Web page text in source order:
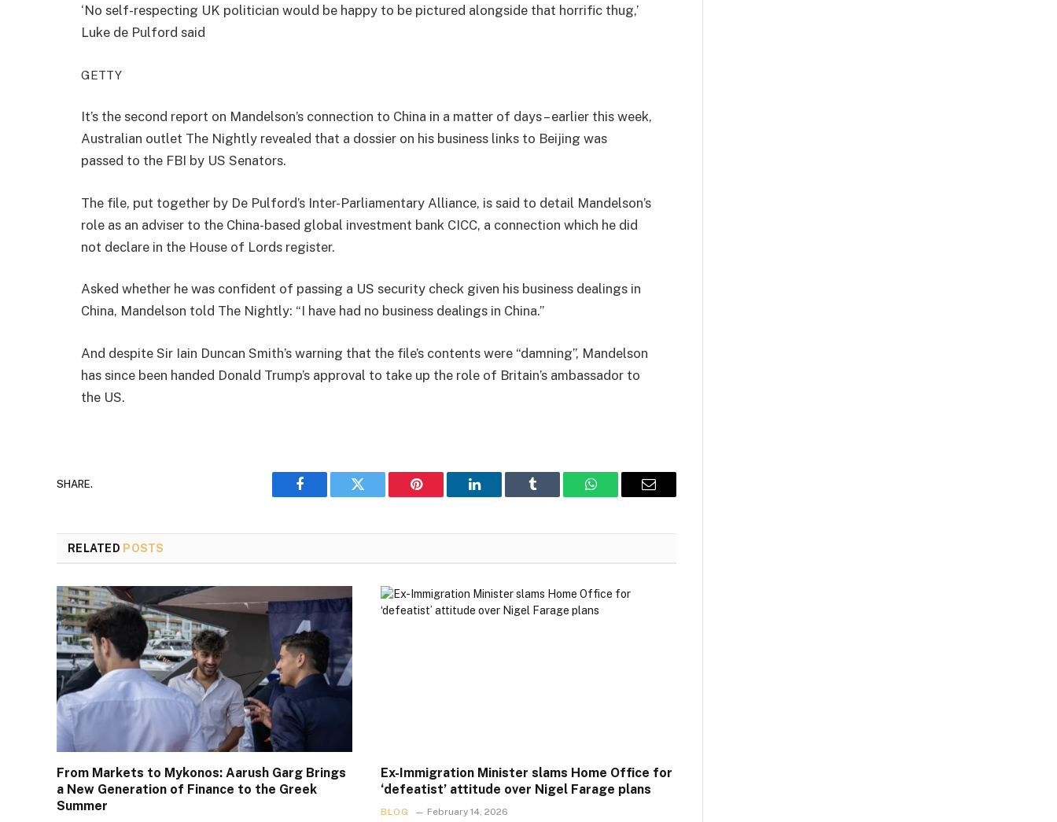
‘No self-respecting UK politician would be happy to be pictured alongside that horrific thug,’
Luke de Pulford said
GETTY
It’s the second report on Mandelson’s connection to China in a matter of days – earlier this week,
Australian outlet The Nightly revealed that a dossier on his business links to Beijing was
passed to the FBI by US Senators.
The file, put together by De Pulford’s Inter-Parliamentary Alliance, is said to detail Mandelson’s
role as an adviser to the China-based global investment bank CICC, a connection which he did
not declare in the House of Lords register.
Asked whether he was confident of passing a US security check given his business dealings in
China, Mandelson told The Nightly: “I have had no business dealings in China.”
And despite Sir Iain Duncan Smith’s warning that the file’s contents were “damning”, Mandelson
has since been handed Donald Trump’s approval to take up the role of Britain’s ambassador to
the US.
SHARE.
Facebook Twitter Pinterest LinkedIn Tumblr WhatsAppEmail
RELATED POSTS
From Markets to Mykonos: Aarush Garg Brings
a New Generation of Finance to the Greek
Summer
Ex-Immigration Minister slams Home Office for
‘defeatist’ attitude over Nigel Farage plans
BLOG February 14, 2026